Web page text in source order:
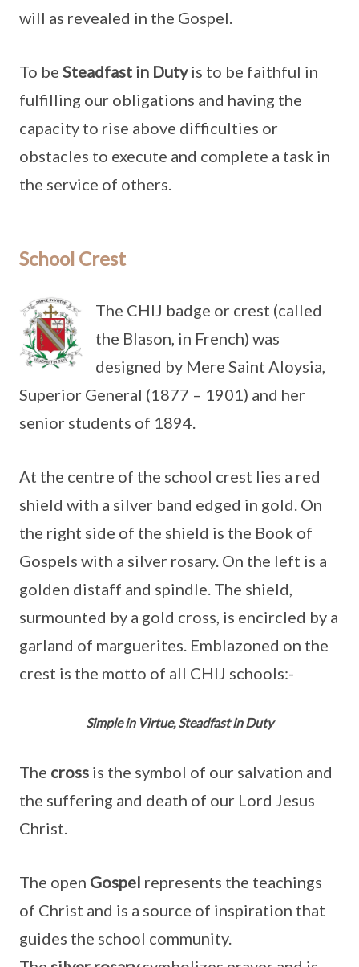
will as revealed in the Gospel.
To be Steadfast in Dutyis to be faithful in
fulfilling our obligations and having the
capacity to rise above difficulties or
obstacles to execute and complete a task in
the service of others.
School Crest
The CHIJ badge or crest (called
the Blason, in French) was
designed by Mere Saint Aloysia,
Superior General (1877 – 1901) and her
senior students of 1894.
At the centre of the school crest lies a red
shield with a silver band edged in gold. On
the right side of the shield is the Book of
Gospels with a silver rosary. On the left is a
golden distaff and spindle. The shield,
surmounted by a gold cross, is encircled by a
garland of marguerites. Emblazoned on the
crest is the motto of all CHIJ schools:-
Simple in Virtue, Steadfast in Duty
The cross is the symbol of our salvation and
the suffering and death of our Lord Jesus
Christ.
The open Gospel represents the teachings
of Christ and is a source of inspiration that
guides the school community.